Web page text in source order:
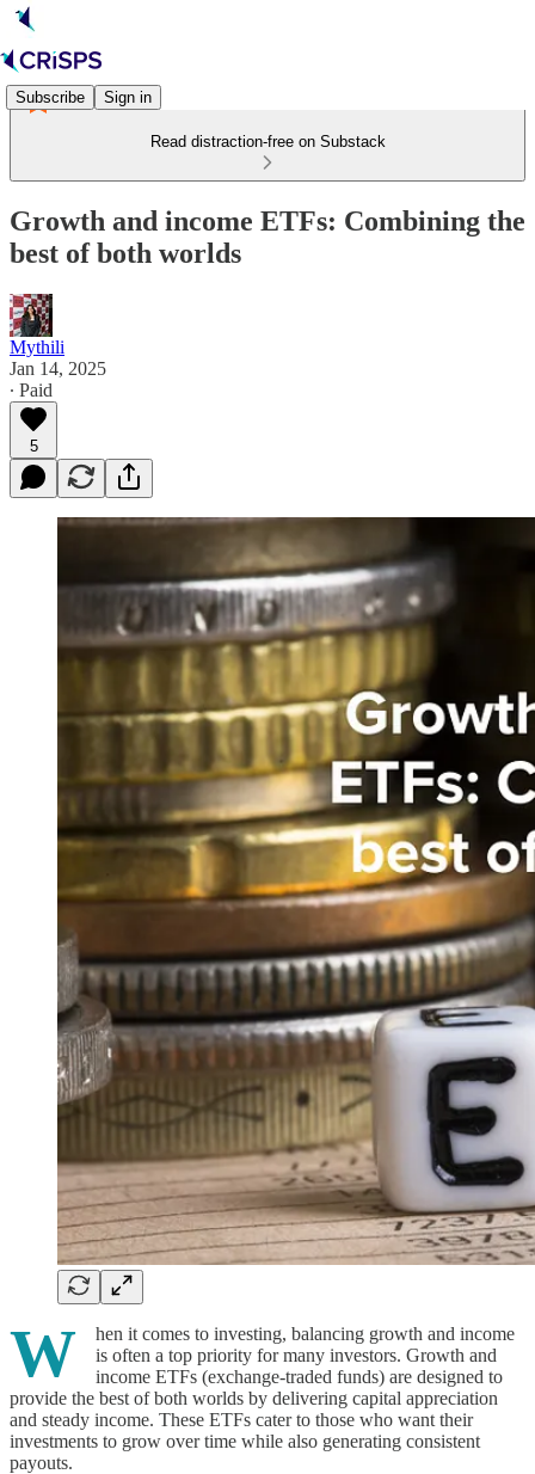
Subscribe Sign in
Read distraction-free on Substack
Growth and income ETFs: Combining the
best of both worlds
Mythili
Jan 14, 2025
∙ Paid
5
W
hen it comes to investing, balancing growth and income
is often a top priority for many investors. Growth and
income ETFs (exchange-traded funds) are designed to
provide the best of both worlds by delivering capital appreciation
and steady income. These ETFs cater to those who want their
investments to grow over time while also generating consistent
payouts.